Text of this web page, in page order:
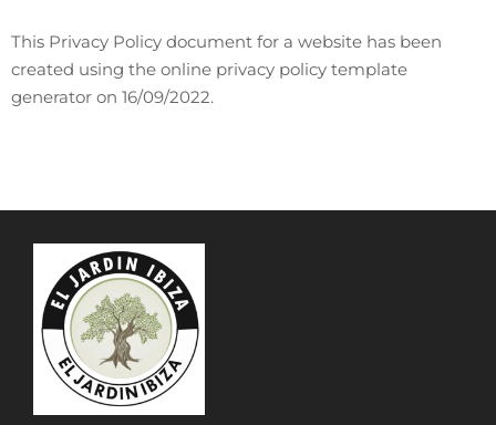
This Privacy Policy document for a website has been
created using the online privacy policy template
generator on 16/09/2022.